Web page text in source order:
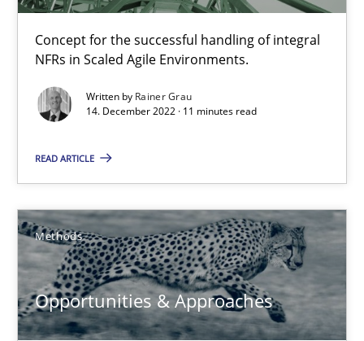
Concept for the successful handling of integral
NFRs in Scaled Agile Environments.
Written by Rainer Grau
14. December 2022 · 11 minutes read
READ ARTICLE
Methods
Opportunities & Approaches
ReqInspector
An Approach for the Inspection of the Completeness of
Methods Cross-discipline
Andreas Maier
27.06.2019
21 minutes